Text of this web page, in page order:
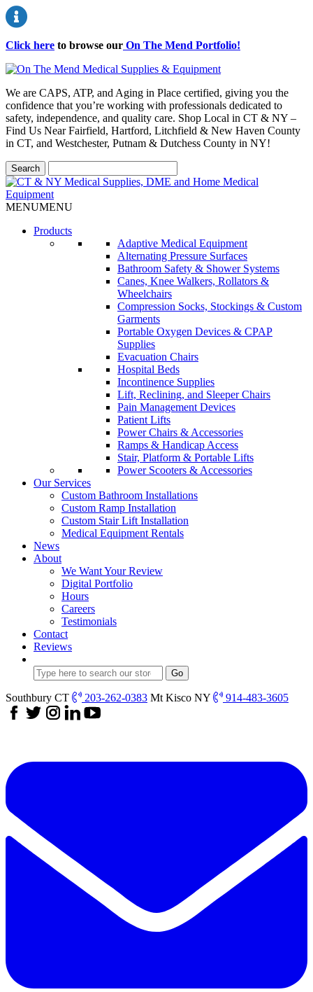
Click here to browse our On The Mend Portfolio!
We are CAPS, ATP, and Aging in Place certified, giving you the
confidence that you’re working with professionals dedicated to
safety, independence, and quality care. Shop Local in CT & NY –
Find Us Near Fairfield, Hartford, Litchfield & New Haven County
in CT, and Westchester, Putnam & Dutchess County in NY!
MENUMENU
Products
Adaptive Medical Equipment
Alternating Pressure Surfaces
Bathroom Safety & Shower Systems
Canes, Knee Walkers, Rollators &
Wheelchairs
Compression Socks, Stockings & Custom
Garments
Portable Oxygen Devices & CPAP
Supplies
Evacuation Chairs
Hospital Beds
Incontinence Supplies
Lift, Reclining, and Sleeper Chairs
Pain Management Devices
Patient Lifts
Power Chairs & Accessories
Ramps & Handicap Access
Stair, Platform & Portable Lifts
Power Scooters & Accessories
Our Services
Custom Bathroom Installations
Custom Ramp Installation
Custom Stair Lift Installation
Medical Equipment Rentals
News
About
We Want Your Review
Digital Portfolio
Hours
Careers
Testimonials
Contact
Reviews
Southbury CT 203-262-0383 Mt Kisco NY 914-483-3605